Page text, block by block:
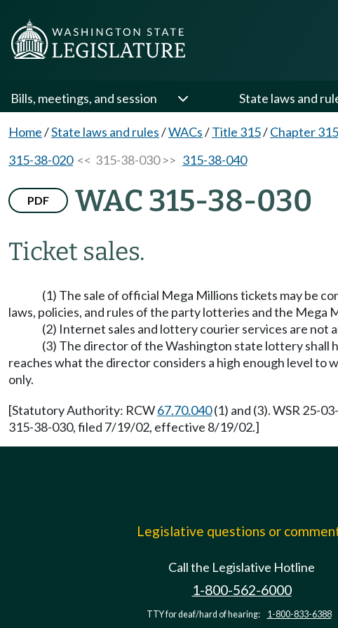
Bills, meetings, and session State laws and
Home/State laws and rules/WACs/Title 315/Chapter
315-38-020<< 315-38-030 >> 315-38-040
PDF WAC 315-38-030
Ticket sales.
(1) The sale of official Mega Millions tickets may be
laws, policies, and rules of the party lotteries and the Mega
(2) Internet sales and lottery courier services are not
(3) The director of the Washington state lottery shall
reaches what the director considers a high enough level
only.
[Statutory Authority: RCW67.70.040(1) and (3). WSR 25-
315-38-030, filed 7/19/02, effective 8/19/02.]
Legislative questions or
Call the Legislative Hotline
1-800-562-6000
TTY for deaf/hard of hearing: 1-800-833-6388